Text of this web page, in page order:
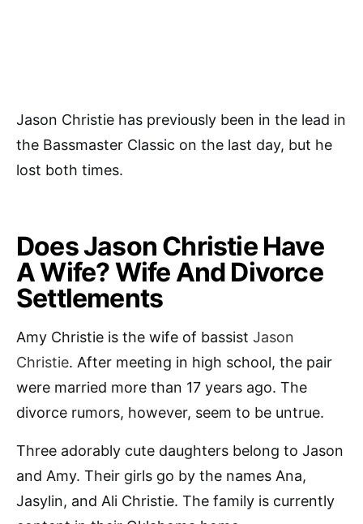
Jason Christie has previously been in the lead in
the Bassmaster Classic on the last day, but he
lost both times.
Does Jason Christie Have
A Wife? Wife And Divorce
Settlements
Amy Christie is the wife of bassist Jason
Christie. After meeting in high school, the pair
were married more than 17 years ago. The
divorce rumors, however, seem to be untrue.
Three adorably cute daughters belong to Jason
and Amy. Their girls go by the names Ana,
Jasylin, and Ali Christie. The family is currently